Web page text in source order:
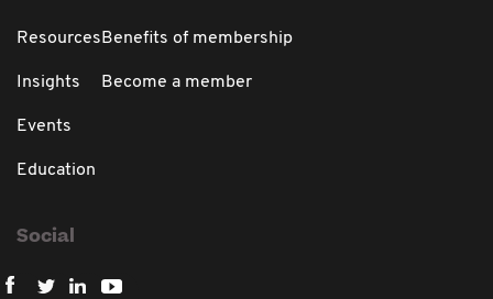
Resources
Insights
Events
Education
Benefits of membership
Become a member
Social